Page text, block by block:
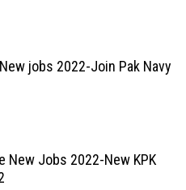
jobs 2022-Join Pak Navy
New Jobs 2022-New KPK